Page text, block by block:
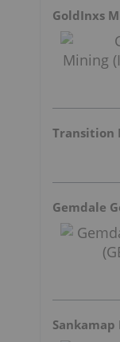
GoldInxs
Transition
Gemdale
Sankamap